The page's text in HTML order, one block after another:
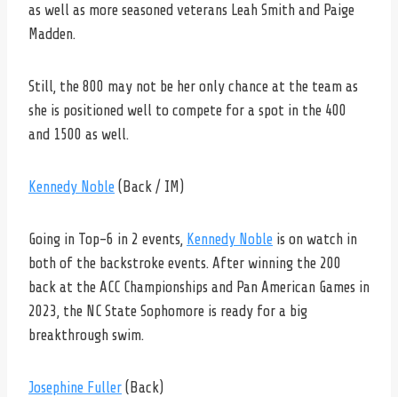
as well as more seasoned veterans Leah Smith and Paige
Madden.
Still, the 800 may not be her only chance at the team as
she is positioned well to compete for a spot in the 400
and 1500 as well.
Kennedy Noble (Back / IM)
Going in Top-6 in 2 events, Kennedy Noble is on watch in
both of the backstroke events. After winning the 200
back at the ACC Championships and Pan American Games in
2023, the NC State Sophomore is ready for a big
breakthrough swim.
Josephine Fuller (Back)